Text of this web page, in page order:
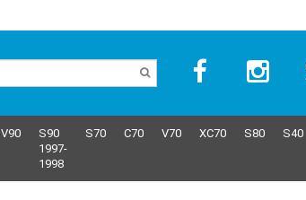
V90
S90
1997-
1998
S70 C70 V70 XC70 S80 S40